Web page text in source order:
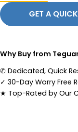
GET A
Why Buy from
✆ Dedicated, Quick
✓ 30-Day Worry Free
★ Top-Rated by Our